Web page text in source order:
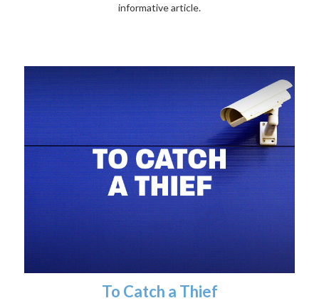
informative article.
To Catch a Thief